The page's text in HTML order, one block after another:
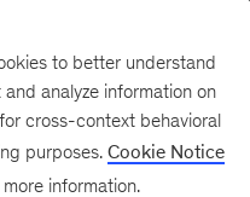
to better understand
analyze information on
cross-context behavioral
purposes. Cookie Notice
information.